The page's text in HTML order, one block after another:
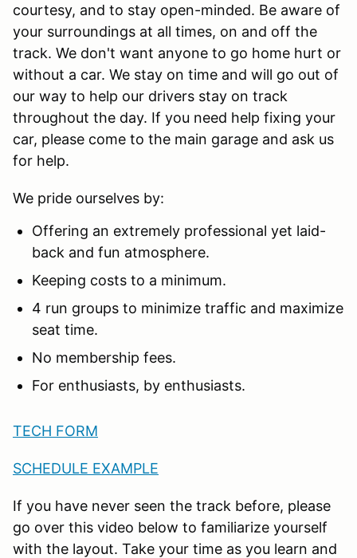
courtesy, and to stay open-minded. Be aware of
your surroundings at all times, on and off the
track. We don't want anyone to go home hurt or
without a car. We stay on time and will go out of
our way to help our drivers stay on track
throughout the day. If you need help fixing your
car, please come to the main garage and ask us
for help.
We pride ourselves by:
Offering an extremely professional yet laid-
back and fun atmosphere.
Keeping costs to a minimum.
4 run groups to minimize traffic and maximize
seat time.
No membership fees.
For enthusiasts, by enthusiasts.
TECH FORM
SCHEDULE EXAMPLE
If you have never seen the track before, please
go over this video below to familiarize yourself
with the layout. Take your time as you learn and